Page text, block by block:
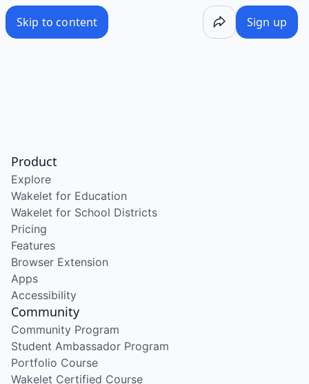
Skip to content Sign up
Product
Explore
Wakelet for Education
Wakelet for School Districts
Pricing
Features
Browser Extension
Apps
Accessibility
Community
Community Program
Student Ambassador Program
Portfolio Course
Wakelet Certified Course